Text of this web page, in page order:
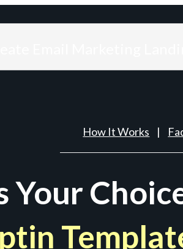
How It Works |
Your